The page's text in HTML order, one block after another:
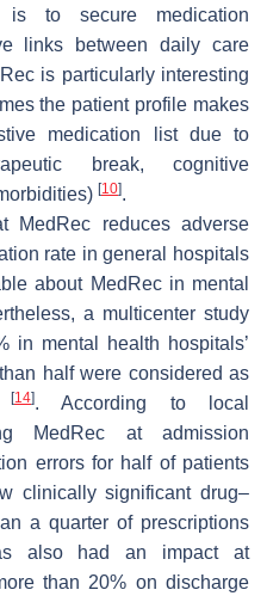
to secure medication
links between daily care
is particularly interesting
the patient profile makes
medication list due to
break, cognitive
[10].
MedRec reduces adverse
rate in general hospitals
about MedRec in mental
a multicenter study
in mental health hospitals’
half were considered as
[14]. According to local
MedRec at admission
errors for half of patients
clinically significant drug–
a quarter of prescriptions
also had an impact at
than 20% on discharge